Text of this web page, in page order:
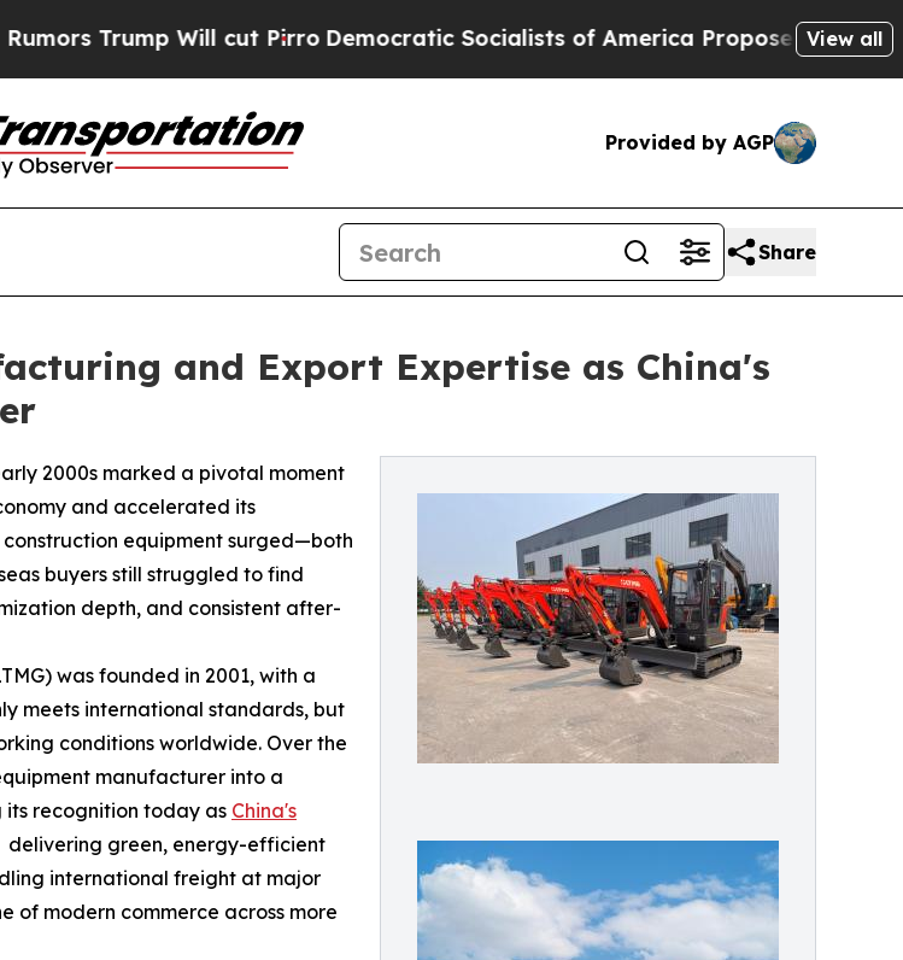
Will cut PirroDemocratic Socialists of America Propose Radical Overhaul of
View all
Provided by AGP
Share
and Export Expertise as China's
2000s marked a pivotal moment
and accelerated its
equipment surged—both
buyers still struggled to find
depth, and consistent after-
was founded in 2001, with a
meets international standards, but
conditions worldwide. Over the
manufacturer into a
its recognition today as China's
green, energy-efficient
international freight at major
of modern commerce across more